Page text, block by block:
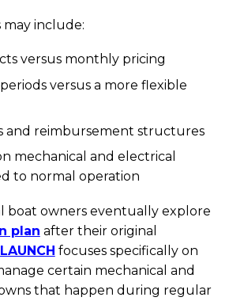
may include:
versus monthly pricing
versus a more flexible
and reimbursement structures
mechanical and electrical
to normal operation
boat owners eventually explore
plan after their original
LAUNCH focuses specifically on
certain mechanical and
that happen during regular